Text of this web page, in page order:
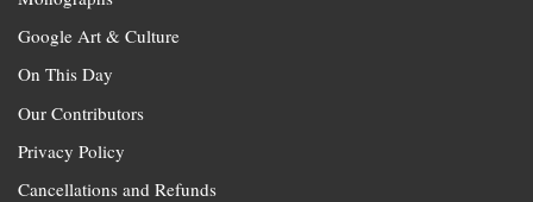
Google Art & Culture
On This Day
Our Contributors
Privacy Policy
Cancellations and Refunds